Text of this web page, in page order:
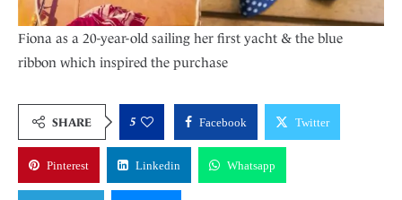
Fiona as a 20-year-old sailing her first yacht & the blue
ribbon which inspired the purchase
SHARE 5 Facebook Twitter
Pinterest Linkedin Whatsapp